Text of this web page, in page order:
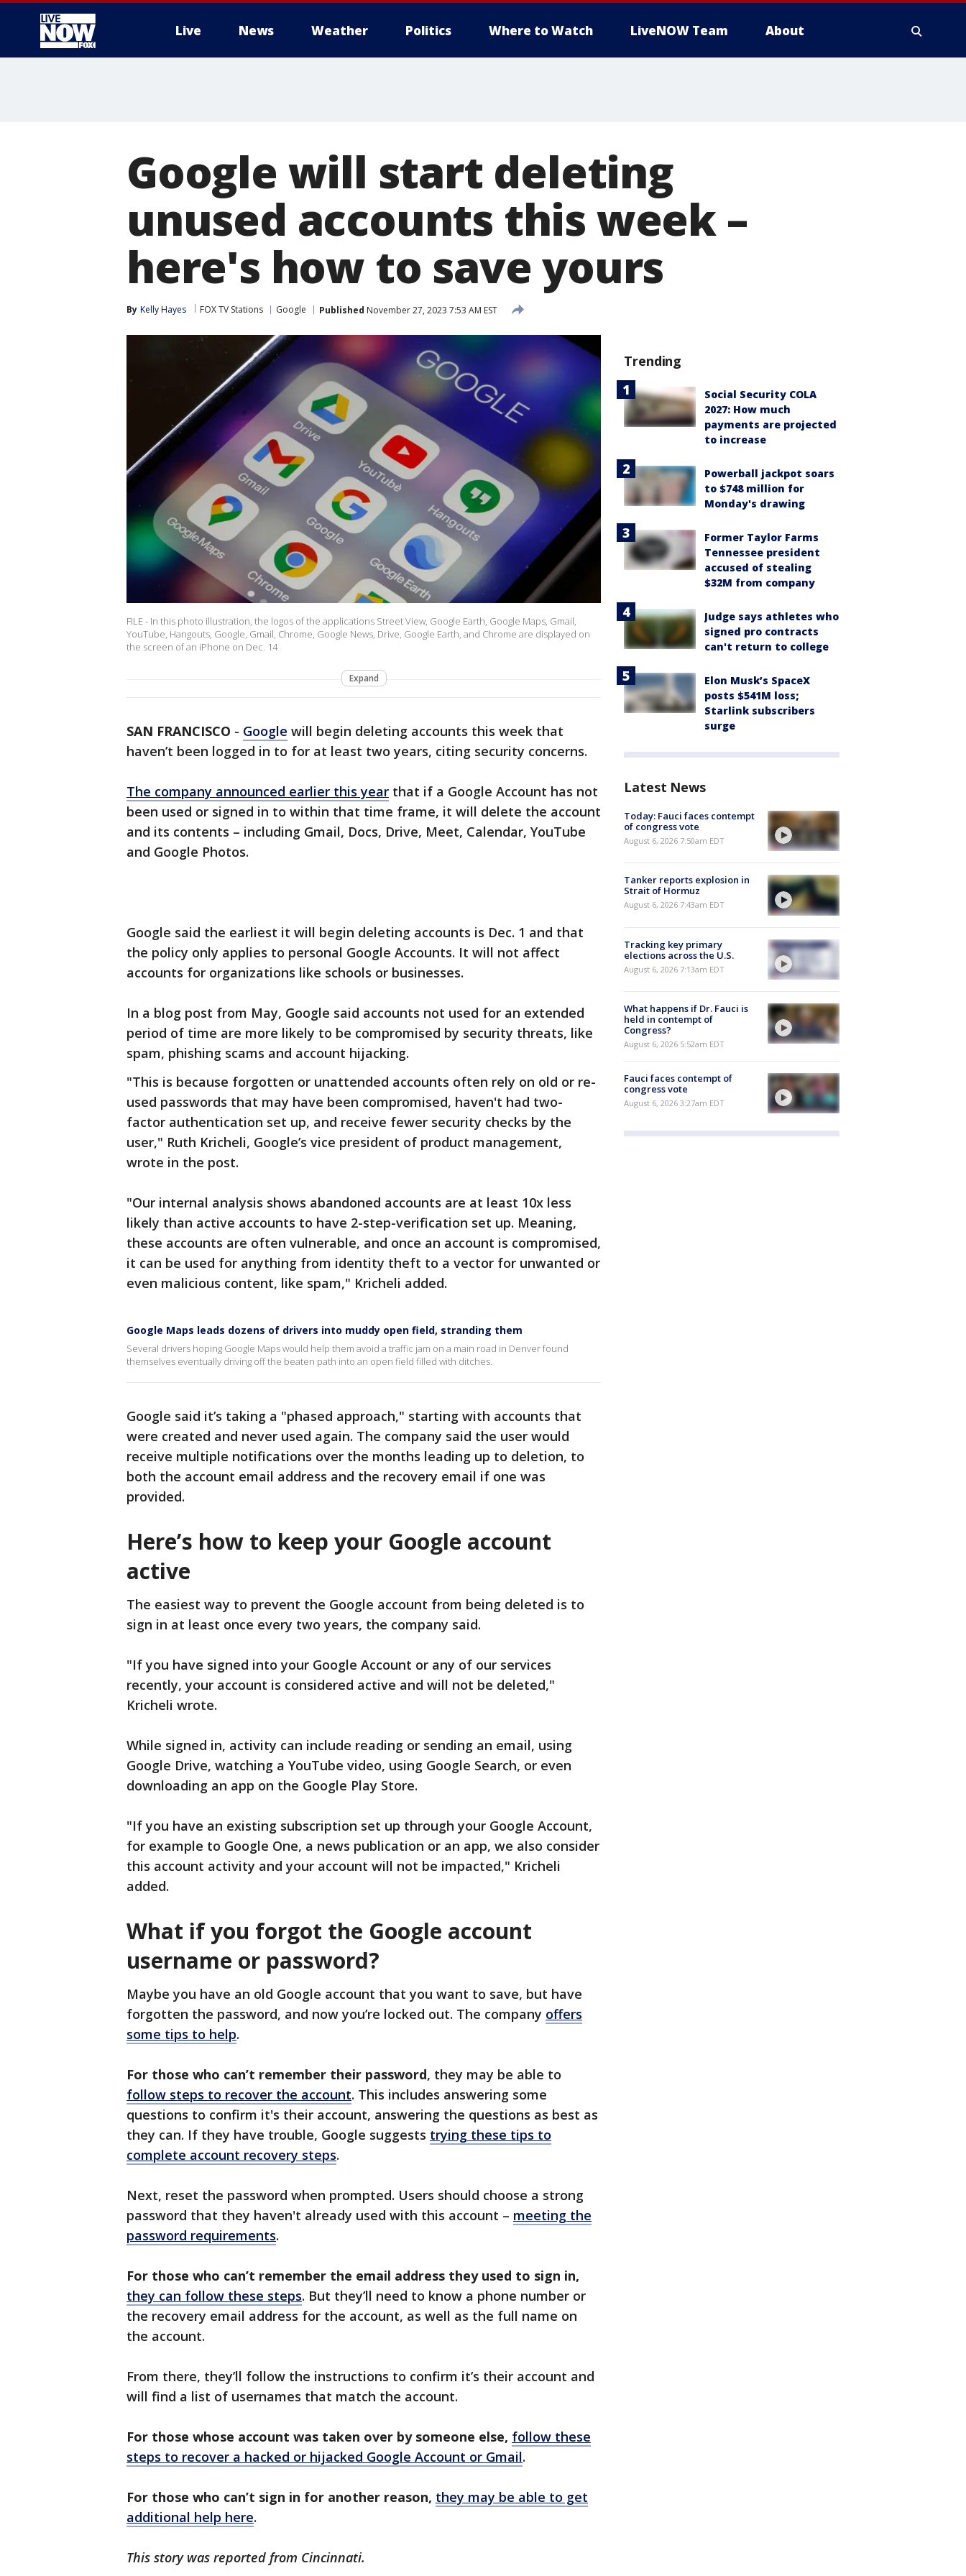
Live News Weather Politics Where to Watch LiveNOW Team About
Google will start deleting
unused accounts this week –
here's how to save yours
By Kelly Hayes FOX TV Stations Google Published November 27, 2023 7:53 AM EST
FILE - In this photo illustration, the logos of the applications Street View, Google Earth, Google Maps, Gmail,
YouTube, Hangouts, Google, Gmail, Chrome, Google News, Drive, Google Earth, and Chrome are displayed on
the screen of an iPhone on Dec. 14
Expand
SAN FRANCISCO - Google will begin deleting accounts this week that
haven’t been logged in to for at least two years, citing security concerns.
The company announced earlier this year that if a Google Account has not
been used or signed in to within that time frame, it will delete the account
and its contents – including Gmail, Docs, Drive, Meet, Calendar, YouTube
and Google Photos.
Google said the earliest it will begin deleting accounts is Dec. 1 and that
the policy only applies to personal Google Accounts. It will not affect
accounts for organizations like schools or businesses.
In a blog post from May, Google said accounts not used for an extended
period of time are more likely to be compromised by security threats, like
spam, phishing scams and account hijacking.
"This is because forgotten or unattended accounts often rely on old or re-
used passwords that may have been compromised, haven't had two-
factor authentication set up, and receive fewer security checks by the
user," Ruth Kricheli, Google’s vice president of product management,
wrote in the post.
"Our internal analysis shows abandoned accounts are at least 10x less
likely than active accounts to have 2-step-verification set up. Meaning,
these accounts are often vulnerable, and once an account is compromised,
it can be used for anything from identity theft to a vector for unwanted or
even malicious content, like spam," Kricheli added.
Google Maps leads dozens of drivers into muddy open field, stranding them
Several drivers hoping Google Maps would help them avoid a traffic jam on a main road in Denver found
themselves eventually driving off the beaten path into an open field filled with ditches.
Google said it’s taking a "phased approach," starting with accounts that
were created and never used again. The company said the user would
receive multiple notifications over the months leading up to deletion, to
both the account email address and the recovery email if one was
provided.
Here’s how to keep your Google account
active
The easiest way to prevent the Google account from being deleted is to
sign in at least once every two years, the company said.
"If you have signed into your Google Account or any of our services
recently, your account is considered active and will not be deleted,"
Kricheli wrote.
While signed in, activity can include reading or sending an email, using
Google Drive, watching a YouTube video, using Google Search, or even
downloading an app on the Google Play Store.
"If you have an existing subscription set up through your Google Account,
for example to Google One, a news publication or an app, we also consider
this account activity and your account will not be impacted," Kricheli
added.
What if you forgot the Google account
username or password?
Maybe you have an old Google account that you want to save, but have
forgotten the password, and now you’re locked out. The company offers
some tips to help.
For those who can’t remember their password, they may be able to
follow steps to recover the account. This includes answering some
questions to confirm it's their account, answering the questions as best as
they can. If they have trouble, Google suggests trying these tips to
complete account recovery steps.
Next, reset the password when prompted. Users should choose a strong
password that they haven't already used with this account – meeting the
password requirements.
For those who can’t remember the email address they used to sign in,
they can follow these steps. But they’ll need to know a phone number or
the recovery email address for the account, as well as the full name on
the account.
From there, they’ll follow the instructions to confirm it’s their account and
will find a list of usernames that match the account.
For those whose account was taken over by someone else, follow these
steps to recover a hacked or hijacked Google Account or Gmail.
For those who can’t sign in for another reason, they may be able to get
additional help here.
This story was reported from Cincinnati.
Trending
Social Security COLA
2027: How much
payments are projected
to increase
Powerball jackpot soars
to $748 million for
Monday's drawing
Former Taylor Farms
Tennessee president
accused of stealing
$32M from company
Judge says athletes who
signed pro contracts
can't return to college
Elon Musk’s SpaceX
posts $541M loss;
Starlink subscribers
surge
Latest News
Today: Fauci faces contempt
of congress vote
August 6, 2026 7:50am EDT
Tanker reports explosion in
Strait of Hormuz
August 6, 2026 7:43am EDT
Tracking key primary
elections across the U.S.
August 6, 2026 7:13am EDT
What happens if Dr. Fauci is
held in contempt of
Congress?
August 6, 2026 5:52am EDT
Fauci faces contempt of
congress vote
August 6, 2026 3:27am EDT